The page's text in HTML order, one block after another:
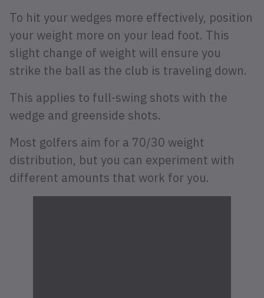
To hit your wedges more effectively, position
your weight more on your lead foot. This
slight change of weight will ensure you
strike the ball as the club is traveling down.
This applies to full-swing shots with the
wedge and greenside shots.
Most golfers aim for a 70/30 weight
distribution, but you can experiment with
different amounts that work for you.